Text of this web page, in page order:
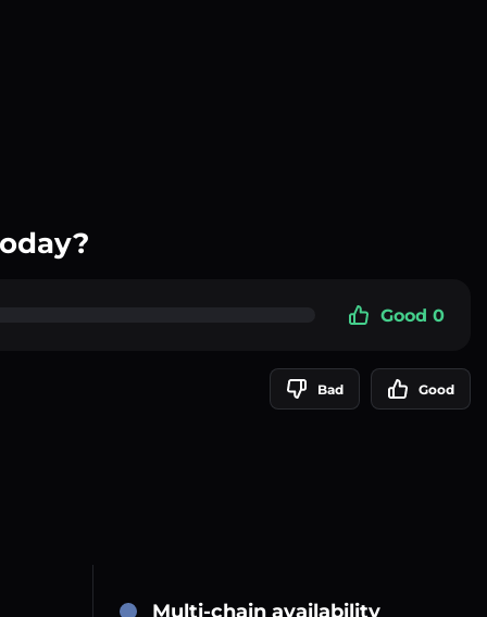
Good 0
Bad Good
Multi-chain availability